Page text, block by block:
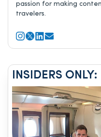
passion for making
travelers.
INSIDERS ONLY: